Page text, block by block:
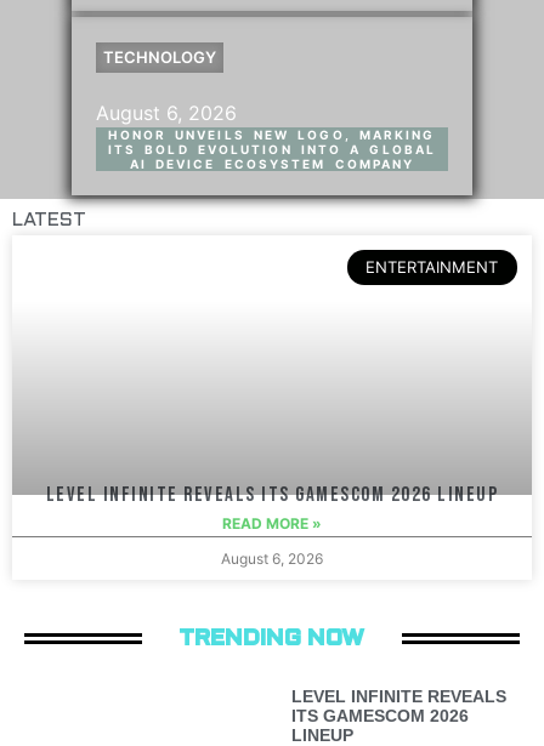
TECHNOLOGY
August 6, 2026
HONOR UNVEILS NEW LOGO, MARKING
ITS BOLD EVOLUTION INTO A GLOBAL
AI DEVICE ECOSYSTEM COMPANY
LATEST
ENTERTAINMENT
LEVEL INFINITE REVEALS ITS GAMESCOM 2026 LINEUP
READ MORE »
August 6, 2026
TRENDING NOW
LEVEL INFINITE REVEALS
ITS GAMESCOM 2026
LINEUP